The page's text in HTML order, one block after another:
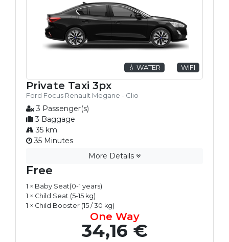
💧 WATER WIFI
Private Taxi 3px
Ford Focus Renault Megane - Clio
3 Passenger(s)
3 Baggage
35 km.
35 Minutes
More Details
Free
1 × Baby Seat(0-1 years)
1 × Child Seat (5-15 kg)
1 × Child Booster (15 / 30 kg)
One Way
34,16 €